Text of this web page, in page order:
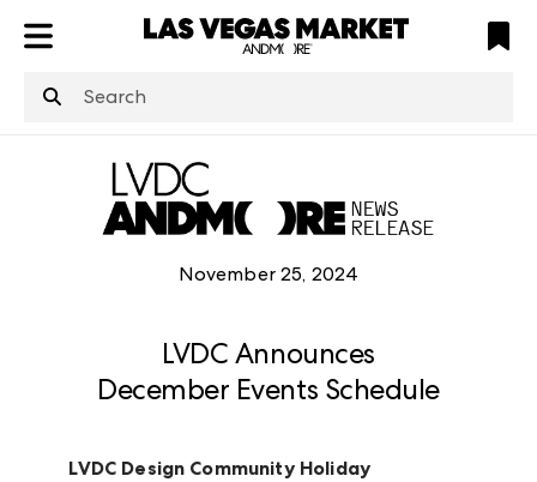
structuredClone
is not defined
November 25, 2024
LVDC Announces
December Events Schedule
LVDC Design Community Holiday